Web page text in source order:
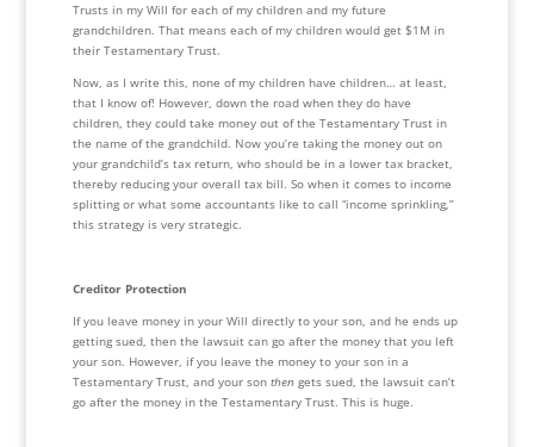
Trusts in my Will for each of my children and my future
grandchildren. That means each of my children would get $1M in
their Testamentary Trust.
Now, as I write this, none of my children have children… at least,
that I know of! However, down the road when they do have
children, they could take money out of the Testamentary Trust in
the name of the grandchild. Now you’re taking the money out on
your grandchild’s tax return, who should be in a lower tax bracket,
thereby reducing your overall tax bill. So when it comes to income
splitting or what some accountants like to call “income sprinkling,”
this strategy is very strategic.
Creditor Protection
If you leave money in your Will directly to your son, and he ends up
getting sued, then the lawsuit can go after the money that you left
your son. However, if you leave the money to your son in a
Testamentary Trust, and your son then gets sued, the lawsuit can’t
go after the money in the Testamentary Trust. This is huge.